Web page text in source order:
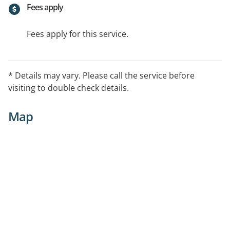
Fees apply
Fees apply for this service.
* Details may vary. Please call the service before
visiting to double check details.
Map